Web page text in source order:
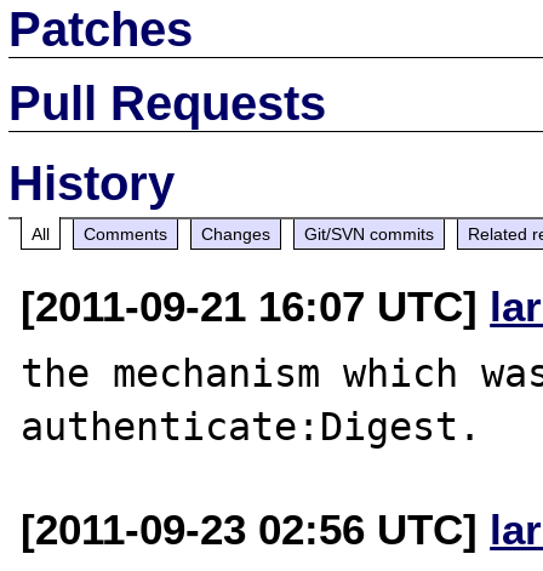
Patches
Pull Requests
History
All Comments Changes Git/SVN commits Related
[2011-09-21 16:07 UTC]
the mechanism which
[2011-09-23 02:56 UTC]